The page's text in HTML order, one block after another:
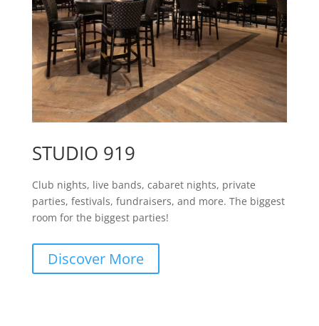
STUDIO 919
Club nights, live bands, cabaret nights, private
parties, festivals, fundraisers, and more. The biggest
room for the biggest parties!
Discover More